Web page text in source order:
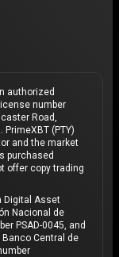
authorized
number
Road,
(PTY)
and the market
purchased
offer copy trading
Digital Asset
Nacional de
PSAD-0045, and
Banco Central de